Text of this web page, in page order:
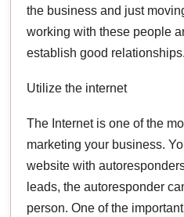
the business and just
working with these people
establish good relationships.
Utilize the internet
The Internet is one of the
marketing your business.
website with
leads, the autoresponder
person. One of the